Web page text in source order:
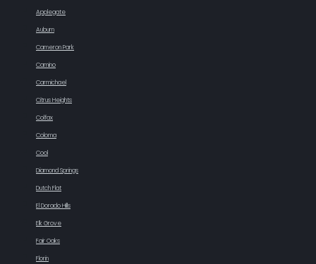
Applegate
Auburn
Cameron Park
Camino
Carmichael
Citrus Heights
Colfax
Coloma
Cool
Diamond Springs
Dutch Flat
El Dorado Hills
Elk Grove
Fair Oaks
Florin